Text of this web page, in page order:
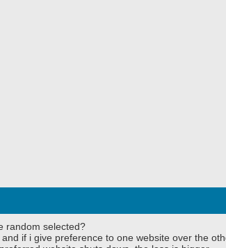
random selected?
if i give preference to one website over the